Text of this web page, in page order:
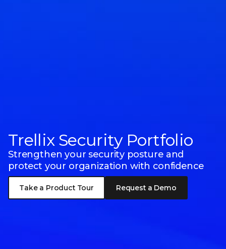
Trellix Security Portfolio
Strengthen your security posture and
protect your organization with confidence
Take a Product Tour Request a Demo